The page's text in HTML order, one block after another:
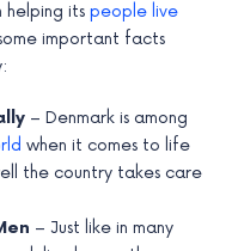
helping its people live
important facts
– Denmark is among
when it comes to life
the country takes care
– Just like in many